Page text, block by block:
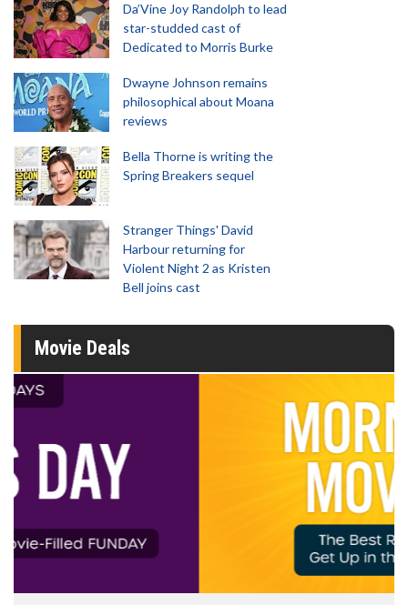
Da’Vine Joy Randolph to lead
star-studded cast of
Dedicated to Morris Burke
Dwayne Johnson remains
philosophical about Moana
reviews
Bella Thorne is writing the
Spring Breakers sequel
Stranger Things' David
Harbour returning for
Violent Night 2 as Kristen
Bell joins cast
Movie Deals